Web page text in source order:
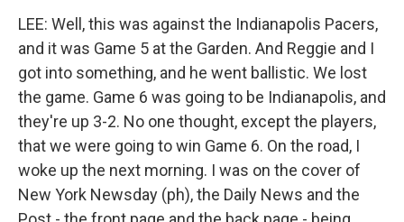
LEE: Well, this was against the Indianapolis Pacers,
and it was Game 5 at the Garden. And Reggie and I
got into something, and he went ballistic. We lost
the game. Game 6 was going to be Indianapolis, and
they're up 3-2. No one thought, except the players,
that we were going to win Game 6. On the road, I
woke up the next morning. I was on the cover of
New York Newsday (ph), the Daily News and the